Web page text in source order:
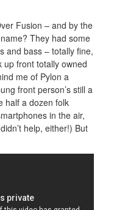
Fusion – and by the
They had some
and bass – totally fine,
up front totally owned
me of Pylon a
front person’s still a
half a dozen folk
in the air,
help, either!) But